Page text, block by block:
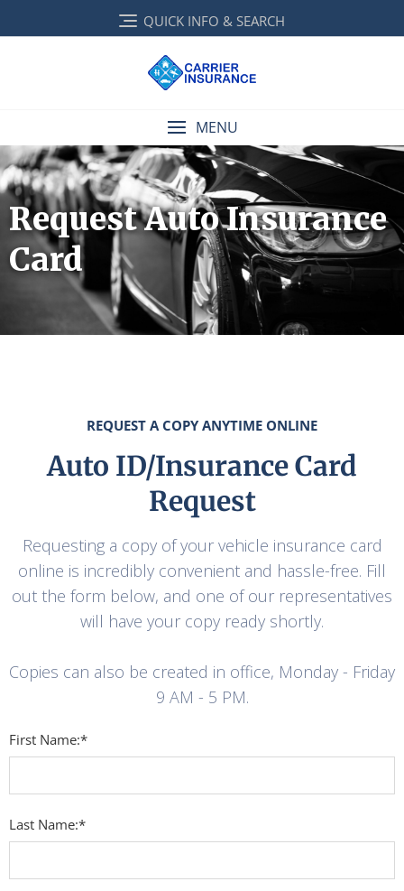
QUICK INFO & SEARCH
MENU
Request Auto Insurance
Card
REQUEST A COPY ANYTIME ONLINE
Auto ID/Insurance Card
Request
Requesting a copy of your vehicle insurance card
online is incredibly convenient and hassle-free. Fill
out the form below, and one of our representatives
will have your copy ready shortly.
Copies can also be created in office, Monday - Friday
9 AM - 5 PM.
First Name:*
Last Name:*